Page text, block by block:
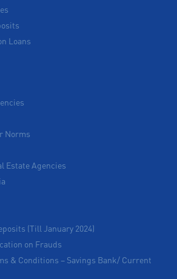
Loans
Norms
Estate Agencies
(Till January 2024)
on Frauds
& Conditions – Savings Bank/ Current